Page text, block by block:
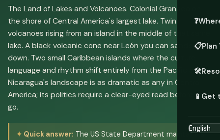
❓
📋Plan
🛠️
📱 Get
The Land of Lakes and Volcanoes. Colonial Granada on
the shore of Central America's largest lake. Twin
volcanoes rising from an island in the middle of that same
lake. A black volcanic cone near León you can sandboard
down. Two small Caribbean islands where the culture,
language and rhythm shift entirely from the Pacific side.
Nicaragua's landscape is as dramatic as any in Central
America; its politics require a clear-eyed read before you
go.
Quick answer: The US State Department maintains a